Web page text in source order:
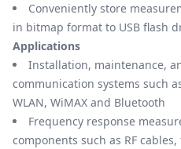
Conveniently store
in bitmap format to USB flash
Applications
Installation, maintenance,
communication systems such
WLAN, WiMAX and Bluetooth
Frequency response
components such as RF